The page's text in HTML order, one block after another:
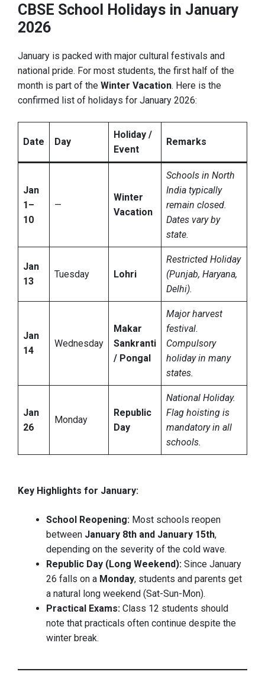
CBSE School Holidays in January
2026
January is packed with major cultural festivals and
national pride. For most students, the first half of the
month is part of the Winter Vacation. Here is the
confirmed list of holidays for January 2026:
Date Day
Holiday /
Event
Remarks
Jan
1–
10
—
Winter
Vacation
Schools in North
India typically
remain closed.
Dates vary by
state.
Jan
13
Tuesday Lohri
Restricted Holiday
(Punjab, Haryana,
Delhi).
Jan
14
Wednesday
Makar
Sankranti
/ Pongal
Major harvest
festival.
Compulsory
holiday in many
states.
Jan
26
Monday
Republic
Day
National Holiday.
Flag hoisting is
mandatory in all
schools.
Key Highlights for January:
School Reopening: Most schools reopen
between January 8th and January 15th,
depending on the severity of the cold wave.
Republic Day (Long Weekend): Since January
26 falls on a Monday, students and parents get
a natural long weekend (Sat-Sun-Mon).
Practical Exams: Class 12 students should
note that practicals often continue despite the
winter break.